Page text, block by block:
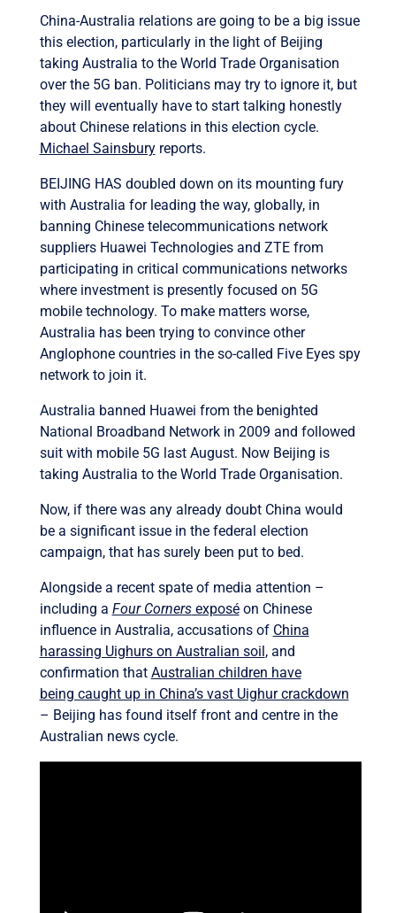
China-Australia relations are going to be a big issue
this election, particularly in the light of Beijing
taking Australia to the World Trade Organisation
over the 5G ban. Politicians may try to ignore it, but
they will eventually have to start talking honestly
about Chinese relations in this election cycle.
Michael Sainsburyreports.
BEIJING HAS doubled down on its mounting fury
with Australia for leading the way, globally, in
banning Chinese telecommunications network
suppliers Huawei Technologies and ZTE from
participating in critical communications networks
where investment is presently focused on 5G
mobile technology. To make matters worse,
Australia has been trying to convince other
Anglophone countries in the so-called Five Eyes spy
network to join it.
Australia banned Huawei from the benighted
National Broadband Network in 2009 and followed
suit with mobile 5G last August. Now Beijing is
taking Australia to the World Trade Organisation.
Now, if there was any already doubt China would
be a significant issue in the federal election
campaign, that has surely been put to bed.
Alongside a recent spate of media attention –
including a Four Cornersexposéon Chinese
influence in Australia, accusations of China
harassing Uighurs on Australian soil , and
confirmation that Australian children have
being caught up in China’s vast Uighur crackdown
– Beijing has found itself front and centre in the
Australian news cycle.